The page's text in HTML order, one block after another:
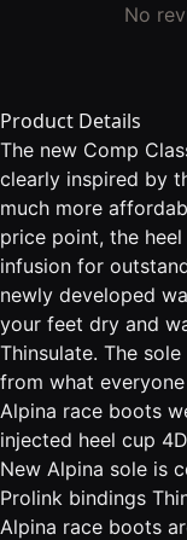
No
Product Details
The new Comp
clearly inspired by
much more
price point, the
infusion for
newly developed
your feet dry and
Thinsulate. The
from what
Alpina race boots
injected heel cup
New Alpina sole is
Prolink bindings
Alpina race boots